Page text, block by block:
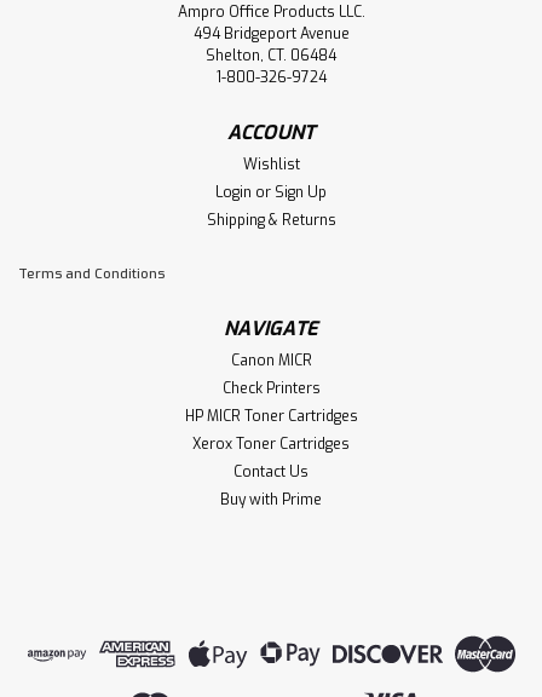
Ampro 125 MICR Compatible Toner
Cartridges Replacement for Canon 125
LBP6000 ImageClass LBP6030w
ImageClass MF3010 Laser Printer
Each MICR cartridge yields up to 2100 pages totaling 4200
pages. The package includes 1 Ampro MICR toner
cartridge,Compatible with: ImageClass LBP6000
ImageClass LBP6030w ImageClass MF3010 Laser Printer
Approved for US & International Banking...
Ampro Office Products LLC.
494 Bridgeport Avenue
Shelton, CT. 06484
1-800-326-9724
ACCOUNT
Wishlist
Login or Sign Up
Shipping & Returns
Terms and Conditions
NAVIGATE
Canon MICR
Check Printers
HP MICR Toner Cartridges
Xerox Toner Cartridges
Contact Us
Buy with Prime